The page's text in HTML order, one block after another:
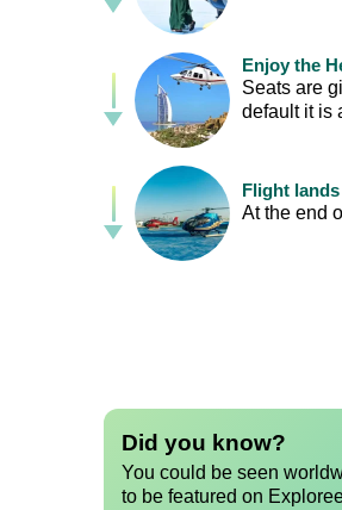
Enjoy the
Seats are
default it is
Flight
At the end
Did you know?
You could be seen
to be featured on